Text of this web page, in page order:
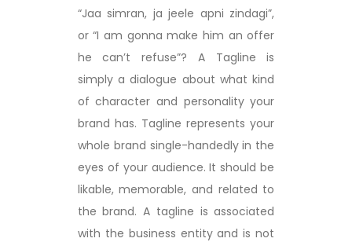
“Jaa simran, ja jeele apni zindagi”,
or “I am gonna make him an offer
he can’t refuse”? A Tagline is
simply a dialogue about what kind
of character and personality your
brand has. Tagline represents your
whole brand single-handedly in the
eyes of your audience. It should be
likable, memorable, and related to
the brand. A tagline is associated
with the business entity and is not